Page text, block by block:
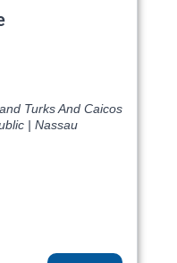
Turks And Caicos
| Nassau